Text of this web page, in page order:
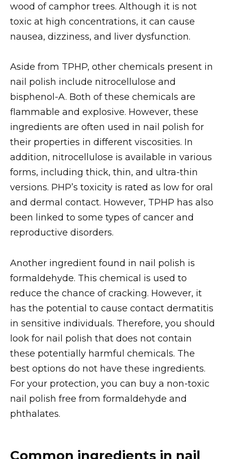
wood of camphor trees. Although it is not
toxic at high concentrations, it can cause
nausea, dizziness, and liver dysfunction.
Aside from TPHP, other chemicals present in
nail polish include nitrocellulose and
bisphenol-A. Both of these chemicals are
flammable and explosive. However, these
ingredients are often used in nail polish for
their properties in different viscosities. In
addition, nitrocellulose is available in various
forms, including thick, thin, and ultra-thin
versions. PHP’s toxicity is rated as low for oral
and dermal contact. However, TPHP has also
been linked to some types of cancer and
reproductive disorders.
Another ingredient found in nail polish is
formaldehyde. This chemical is used to
reduce the chance of cracking. However, it
has the potential to cause contact dermatitis
in sensitive individuals. Therefore, you should
look for nail polish that does not contain
these potentially harmful chemicals. The
best options do not have these ingredients.
For your protection, you can buy a non-toxic
nail polish free from formaldehyde and
phthalates.
Common ingredients in nail